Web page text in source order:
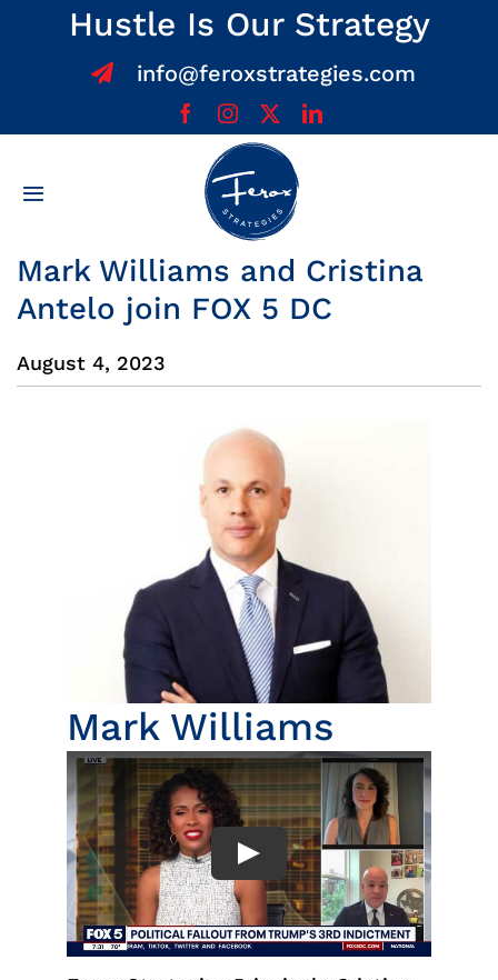
Hustle Is Our Strategy
info@feroxstrategies.com
Toggle
Home
About
Team
Insights
News
Contact
Mark Williams and Cristina
Antelo join FOX 5 DC
August 4, 2023
Mark Williams